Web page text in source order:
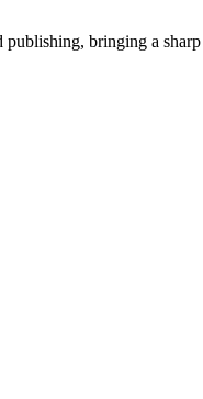
bringing a